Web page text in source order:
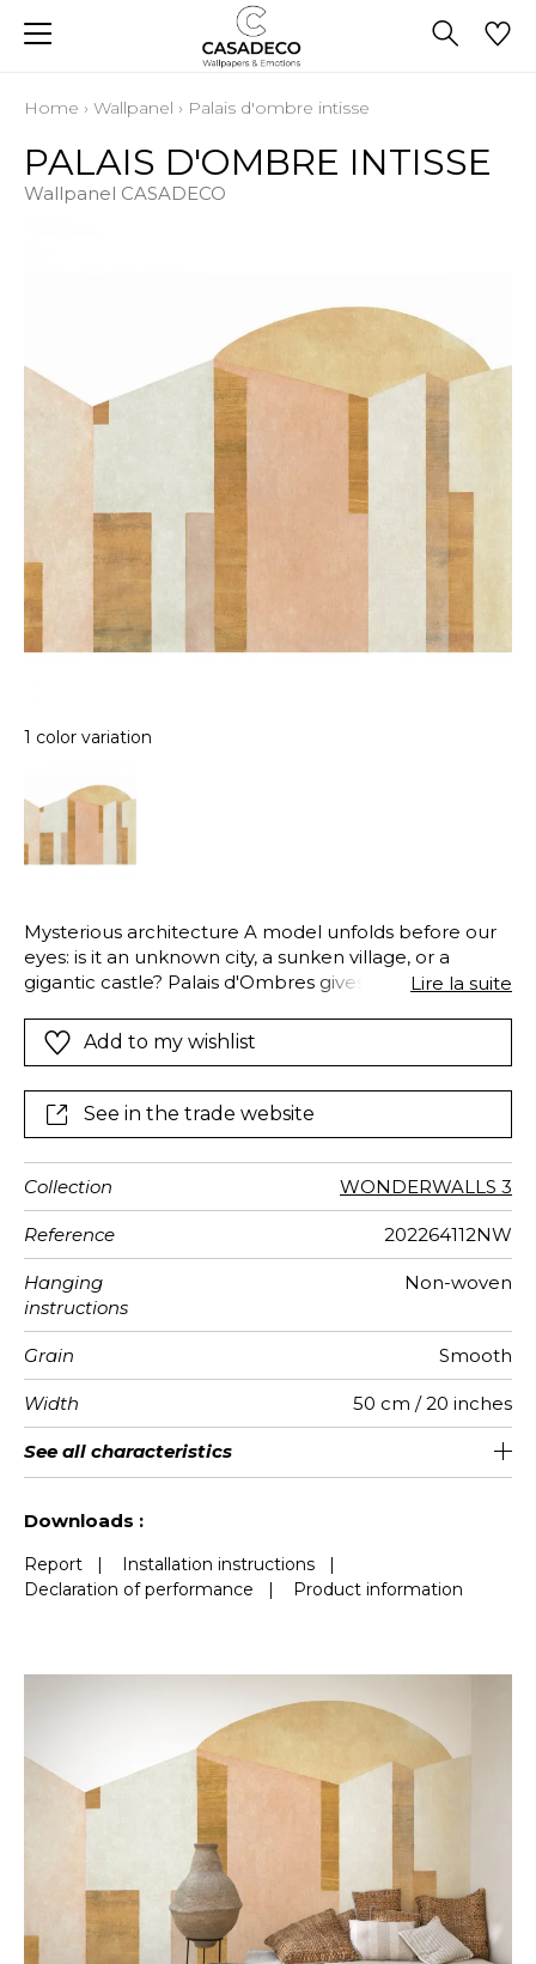
Home › Wallpanel › Palais d'ombre intisse
PALAIS D'OMBRE INTISSE
Wallpanel CASADECO
1 color variation
Mysterious architecture A model unfolds before our
eyes: is it an unknown city, a sunken village, or a
gigantic castle? Palais d'Ombres gives way toLire la suite
Add to my wishlist
See in the trade website
Collection WONDERWALLS 3
Reference 202264112NW
Hanging
instructions
Non-woven
Grain Smooth
Width 50 cm / 20 inches
Height 310 cm / 122 inches
Full Width 400 cm / 157 inches
Match Straight match
Number of
drops
8
Weight in
g/m²
147
Performance
Accoustique
aw - 0.15
Care Washable
Apply paste Paste the wall
Removal Dry strip
Norme COV A+
ASTME84 Class A
European
fire-rating
B s1 d0
See all characteristics
Downloads :
Report | Installation instructions |
Declaration of performance | Product information